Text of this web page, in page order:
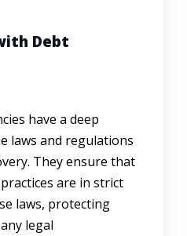
Debt
have a deep
laws and regulations
They ensure that
are in strict
laws, protecting
legal